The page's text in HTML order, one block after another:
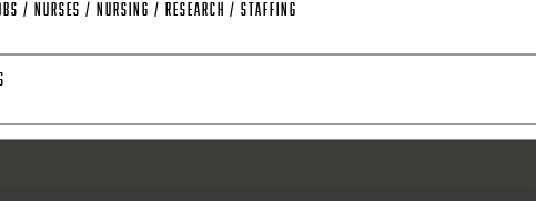
/ Nurses / Nursing / Research / Staffing